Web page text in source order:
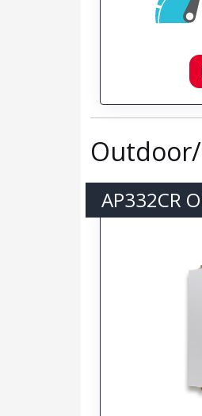
Outdoor/
AP332CR